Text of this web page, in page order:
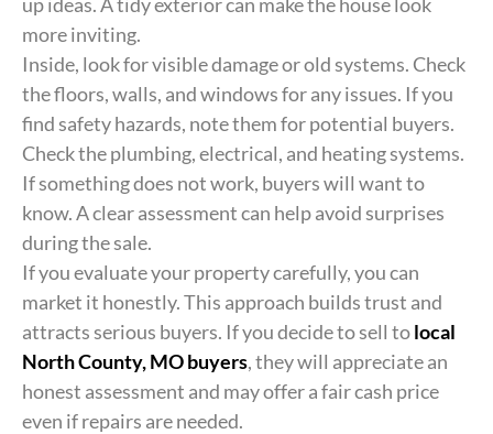
more inviting.
Inside, look for visible damage or old systems. Check
the floors, walls, and windows for any issues. If you
find safety hazards, note them for potential buyers.
Check the plumbing, electrical, and heating systems.
If something does not work, buyers will want to
know. A clear assessment can help avoid surprises
during the sale.
If you evaluate your property carefully, you can
market it honestly. This approach builds trust and
attracts serious buyers. If you decide to sell tolocal
North County, MO buyers, they will appreciate an
honest assessment and may offer a fair cash price
even if repairs are needed.